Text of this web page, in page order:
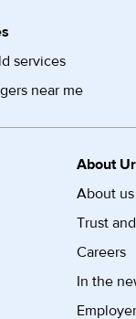
services
near me
About
About us
Trust
Careers
In the